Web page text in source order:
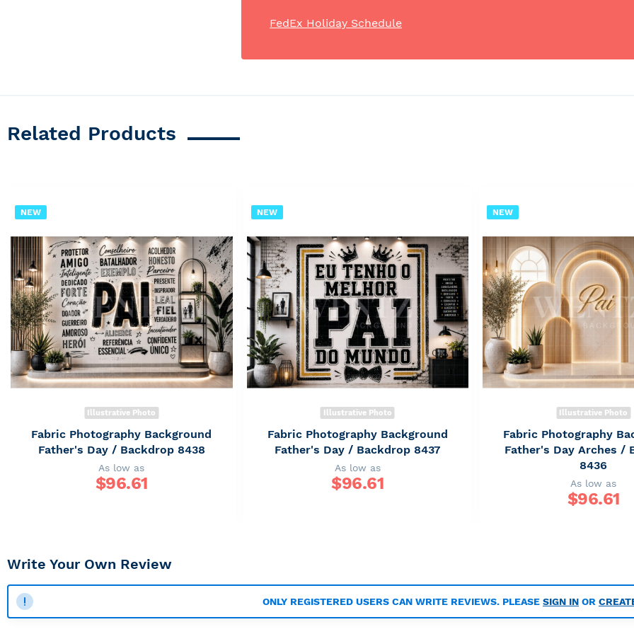
FedEx Holiday Schedule
Related Products
NEW
Illustrative Photo
Fabric Photography Background
Father's Day / Backdrop 8438
As low as
$96.61
NEW
Illustrative Photo
Fabric Photography Background
Father's Day / Backdrop 8437
As low as
$96.61
NEW
Illustrative Photo
Fabric Photography
Father's Day Arches /
8436
As low as
$96.61
Write Your Own Review
ONLY REGISTERED USERS CAN WRITE REVIEWS. PLEASE SIGN IN OR